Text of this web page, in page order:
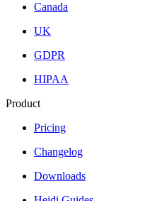
Canada
UK
GDPR
HIPAA
Product
Pricing
Changelog
Downloads